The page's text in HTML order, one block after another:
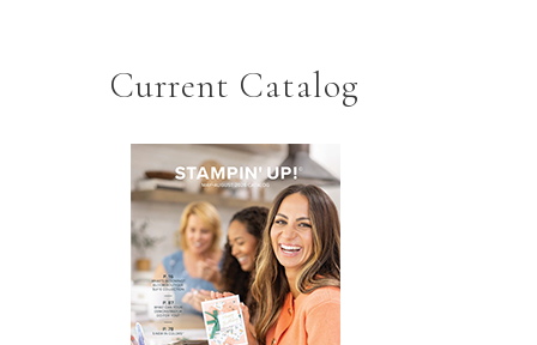
Current Catalog